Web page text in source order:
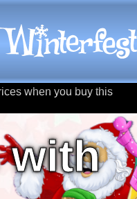
when you buy this
with